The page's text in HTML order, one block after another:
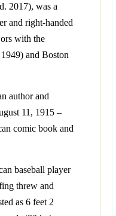
2017), was a
and right-handed
with the
and Boston
author and
11, 1915 –
comic book and
baseball player
threw and
as 6 feet 2